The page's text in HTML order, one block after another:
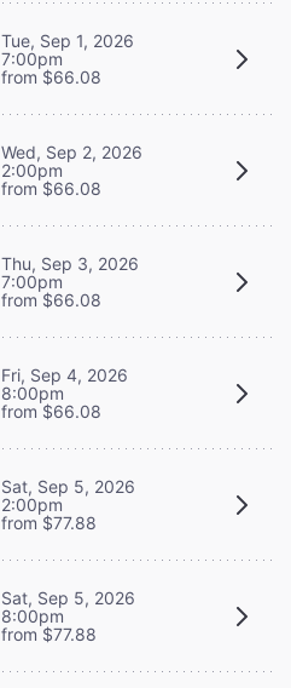
Tue, Sep 1, 2026
7:00pm
from $66.08
Wed, Sep 2, 2026
2:00pm
from $66.08
Thu, Sep 3, 2026
7:00pm
from $66.08
Fri, Sep 4, 2026
8:00pm
from $66.08
Sat, Sep 5, 2026
2:00pm
from $77.88
Sat, Sep 5, 2026
8:00pm
from $77.88